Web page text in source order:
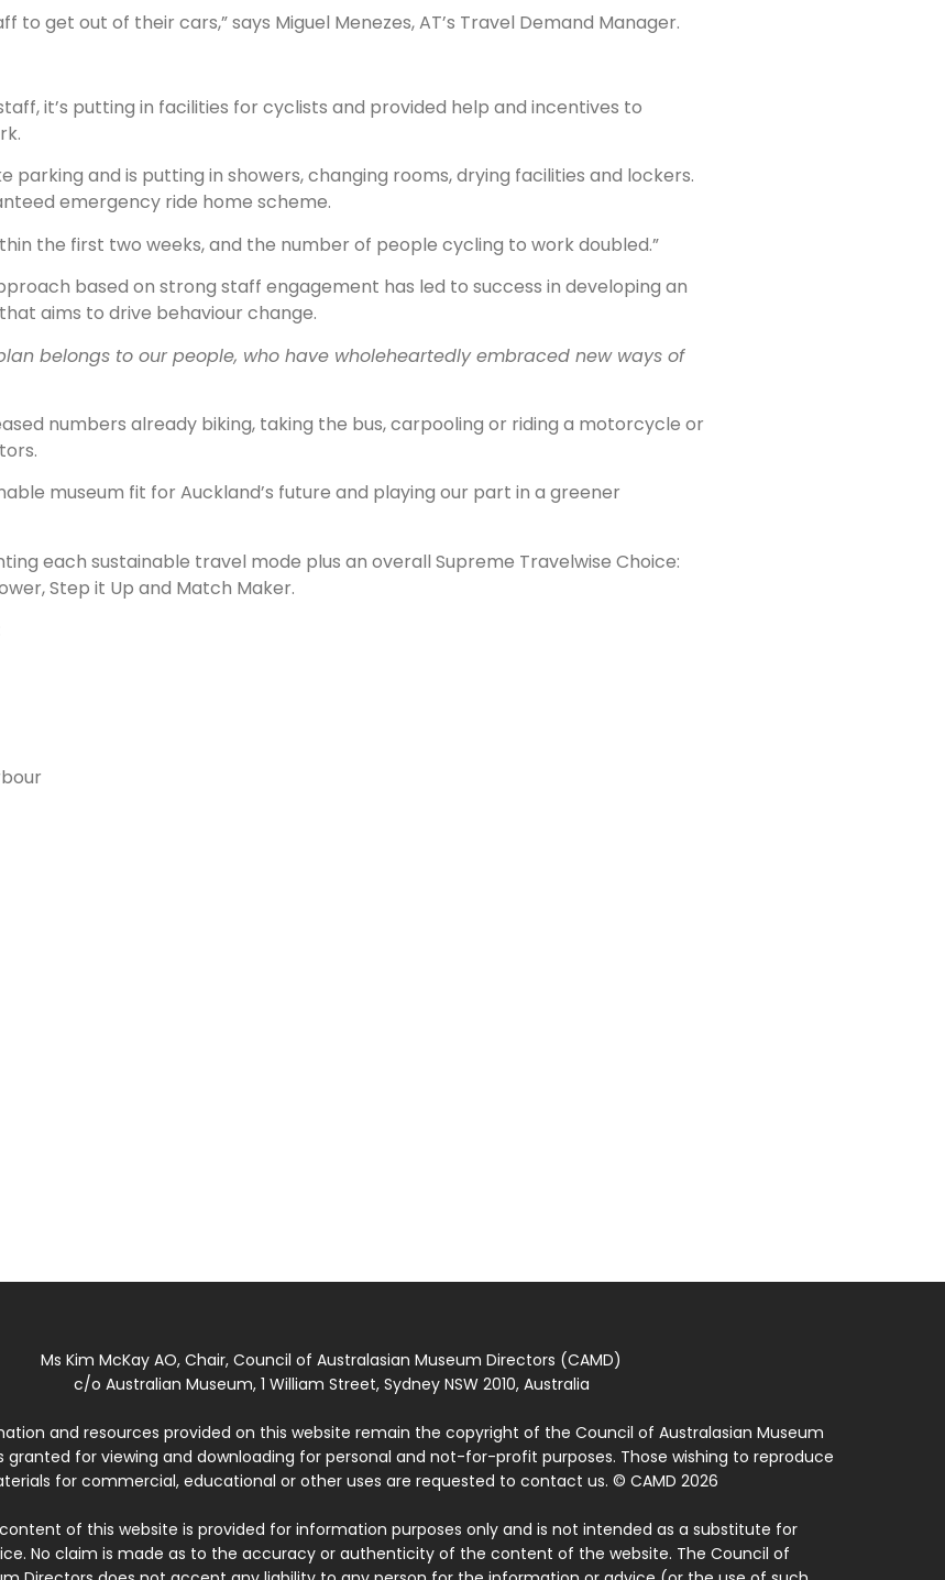
get out of their cars,” says Miguel Menezes, AT’s Travel Demand Manager.
it’s putting in facilities for cyclists and provided help and incentives to
and is putting in showers, changing rooms, drying facilities and lockers.
emergency ride home scheme.
the first two weeks, and the number of people cycling to work doubled.”
based on strong staff engagement has led to success in developing an
aims to drive behaviour change.
belongs to our people, who have wholeheartedly embraced new ways of
numbers already biking, taking the bus, carpooling or riding a motorcycle or
museum fit for Auckland’s future and playing our part in a greener
each sustainable travel mode plus an overall Supreme Travelwise Choice:
Step it Up and Match Maker.
Ms Kim McKay AO, Chair, Council of Australasian Museum Directors (CAMD)
c/o Australian Museum, 1 William Street, Sydney NSW 2010, Australia
and resources provided on this website remain the copyright of the Council of Australasian Museum
granted for viewing and downloading for personal and not-for-profit purposes. Those wishing to reproduce
for commercial, educational or other uses are requested to contact us. © CAMD 2026
of this website is provided for information purposes only and is not intended as a substitute for
No claim is made as to the accuracy or authenticity of the content of the website. The Council of